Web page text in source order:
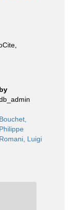
by
Bouchet,
Philippe
Romani, Luigi